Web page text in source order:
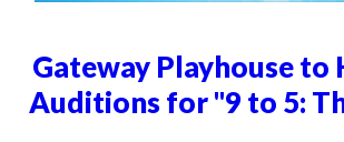
Gateway Playhouse to
Auditions for "9 to 5: